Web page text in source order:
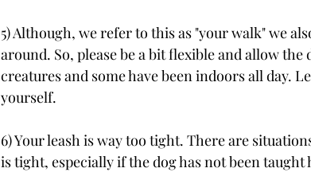
5) Although, we refer to this as "your walk" we
around. So, please be a bit flexible and allow
creatures and some have been indoors all day.
yourself.
6) Your leash is way too tight. There are
is tight, especially if the dog has not been